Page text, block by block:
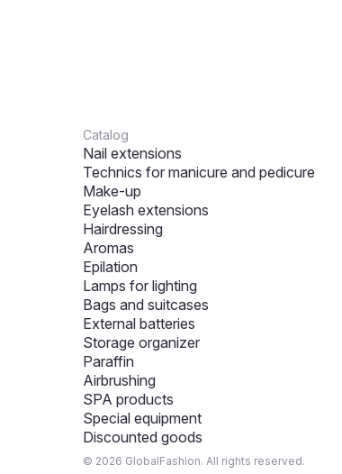
Catalog
Nail extensions
Technics for manicure and pedicure
Make-up
Eyelash extensions
Hairdressing
Aromas
Epilation
Lamps for lighting
Bags and suitcases
External batteries
Storage organizer
Paraffin
Airbrushing
SPA products
Special equipment
Discounted goods
© 2026 GlobalFashion. All rights reserved.